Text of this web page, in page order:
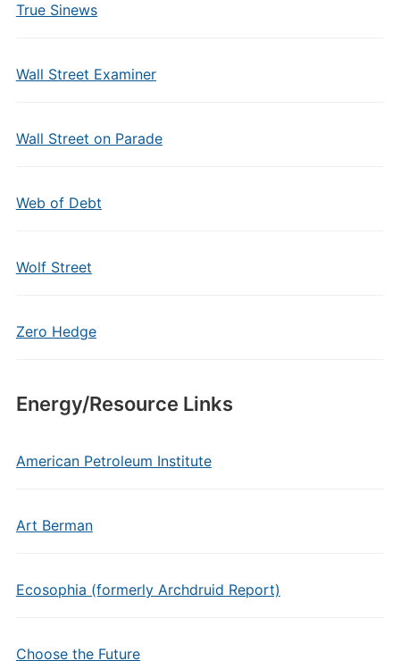
True Sinews
Wall Street Examiner
Wall Street on Parade
Web of Debt
Wolf Street
Zero Hedge
Energy/Resource Links
American Petroleum Institute
Art Berman
Ecosophia (formerly Archdruid Report)
Choose the Future